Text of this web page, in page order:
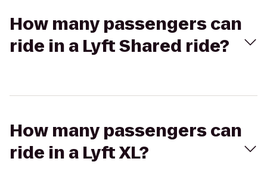
How many passengers can
ride in a Lyft Shared ride?
How many passengers can
ride in a Lyft XL?